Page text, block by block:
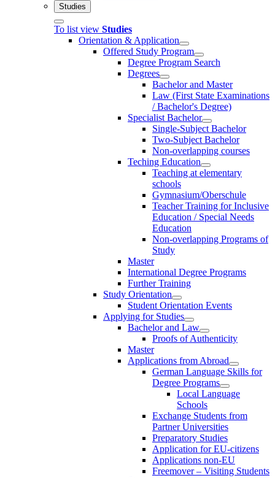
Studies
To list view Studies
Orientation & Application
Offered Study Program
Degree Program Search
Degrees
Bachelor and Master
Law (First State Examinations
/ Bachelor's Degree)
Specialist Bachelor
Single-Subject Bachelor
Two-Subject Bachelor
Non-overlapping courses
Teching Education
Teaching at elementary
schools
Gymnasium/Oberschule
Teacher Training for Inclusive
Education / Special Needs
Education
Non-overlapping Programs of
Study
Master
International Degree Programs
Further Training
Study Orientation
Student Orientation Events
Applying for Studies
Bachelor and Law
Proofs of Authenticity
Master
Applications from Abroad
German Language Skills for
Degree Programs
Local Language
Schools
Exchange Students from
Partner Universities
Preparatory Studies
Application for EU-citizens
Applications non-EU
Freemover – Visiting Students